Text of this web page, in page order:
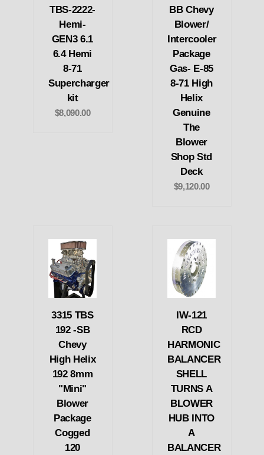
TBS-2222-
Hemi-
GEN3 6.1
6.4 Hemi
8-71
Supercharger
kit
$8,090.00
BB Chevy
Blower/
Intercooler
Package
Gas- E-85
8-71 High
Helix
Genuine
The
Blower
Shop Std
Deck
$9,120.00
3315 TBS
192 -SB
Chevy
High Helix
192 8mm
"Mini"
Blower
Package
Cogged
120
IW-121
RCD
HARMONIC
BALANCER
SHELL
TURNS A
BLOWER
HUB INTO
A
BALANCER